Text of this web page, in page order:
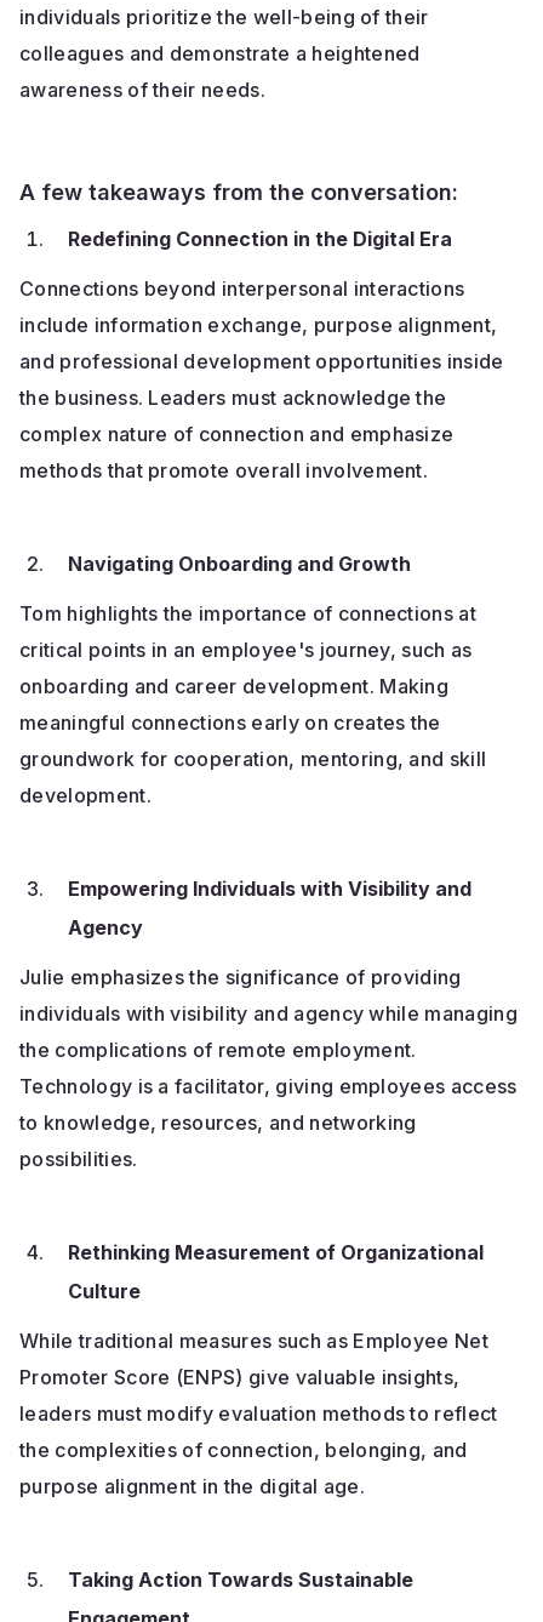
individuals prioritize the well-being of their
colleagues and demonstrate a heightened
awareness of their needs.
A few takeaways from the conversation:
Redefining Connection in the Digital Era
Connections beyond interpersonal interactions
include information exchange, purpose alignment,
and professional development opportunities inside
the business. Leaders must acknowledge the
complex nature of connection and emphasize
methods that promote overall involvement.
Navigating Onboarding and Growth
Tom highlights the importance of connections at
critical points in an employee's journey, such as
onboarding and career development. Making
meaningful connections early on creates the
groundwork for cooperation, mentoring, and skill
development.
Empowering Individuals with Visibility and
Agency
Julie emphasizes the significance of providing
individuals with visibility and agency while managing
the complications of remote employment.
Technology is a facilitator, giving employees access
to knowledge, resources, and networking
possibilities.
Rethinking Measurement of Organizational
Culture
While traditional measures such as Employee Net
Promoter Score (ENPS) give valuable insights,
leaders must modify evaluation methods to reflect
the complexities of connection, belonging, and
purpose alignment in the digital age.
Taking Action Towards Sustainable